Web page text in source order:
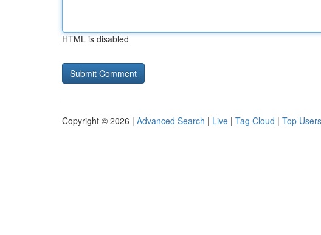
HTML is disabled
Copyright © 2026 | Advanced Search | Live | Tag Cloud | Top Users